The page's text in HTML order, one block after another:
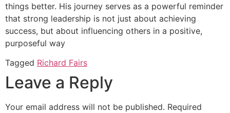
things better. His journey serves as a powerful reminder
that strong leadership is not just about achieving
success, but about influencing others in a positive,
purposeful way
Tagged Richard Fairs
Leave a Reply
Your email address will not be published. Required